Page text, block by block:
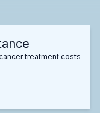
treatment costs